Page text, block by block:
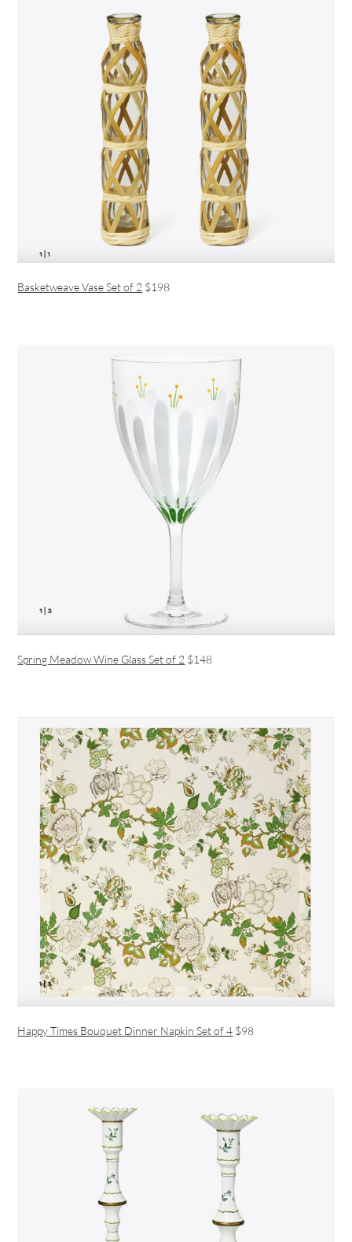
Basketweave Vase Set of 2 $198
Spring Meadow Wine Glass Set of 2 $148
Happy Times Bouquet Dinner Napkin Set of 4 $98